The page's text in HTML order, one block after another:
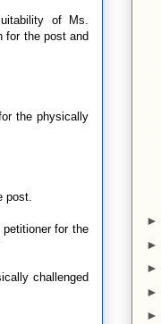
of Ms.
for the post and
the physically
post.
for the
challenged
►
►
►
►
►